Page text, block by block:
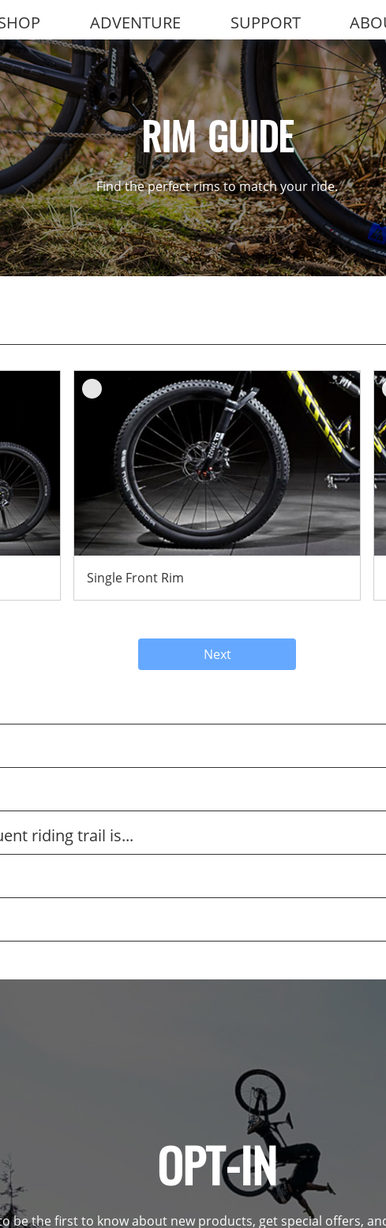
ADVENTURE SUPPORT
RIM GUIDE
Find the perfect rims to match your ride.
Single Front Rim
Next
riding trail is...
OPT-IN
be the first to know about new products, get special offers,